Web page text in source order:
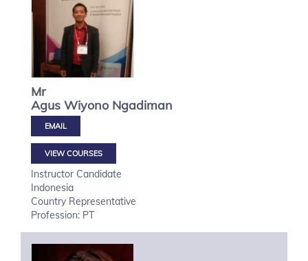
Mr
Agus Wiyono Ngadiman
VIEW COURSES
Instructor Candidate
Indonesia
Country Representative
Profession: PT